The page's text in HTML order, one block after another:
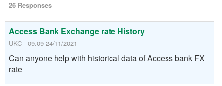
26 Responses
Access Bank Exchange rate History
UKC - 09:09 24/11/2021
Can anyone help with historical data of Access bank FX
rate